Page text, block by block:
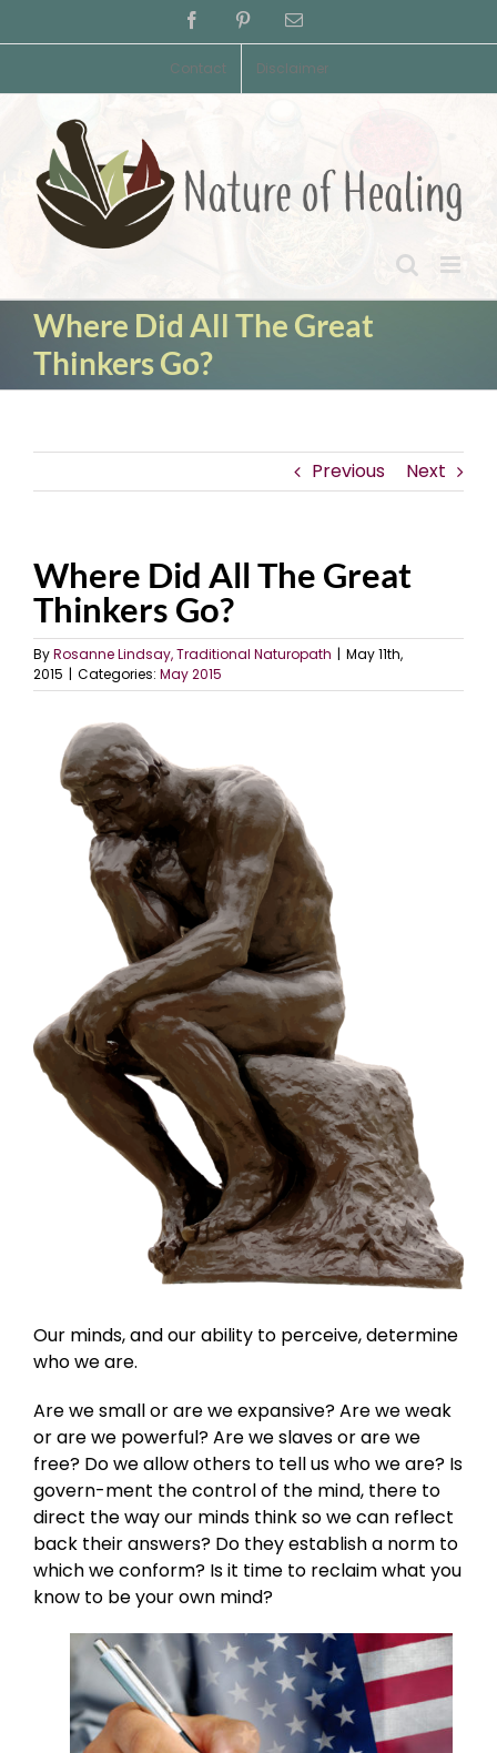
to
FacebookPinterestEmail
Contact Disclaimer
Where Did All The Great
Thinkers Go?
Previous Next
Where Did All The Great
Thinkers Go?
ByRosanne Lindsay, Traditional Naturopath | May 11th,
2015 | Categories: May 2015
View
Larger
Image
Our minds, and our ability to perceive, determine
who we are.
Are we small or are we expansive? Are we weak
or are we powerful? Are we slaves or are we
free? Do we allow others to tell us who we are? Is
govern-ment the control of the mind, there to
direct the way our minds think so we can reflect
back their answers? Do they establish a norm to
which we conform? Is it time to reclaim what you
know to be your own mind?